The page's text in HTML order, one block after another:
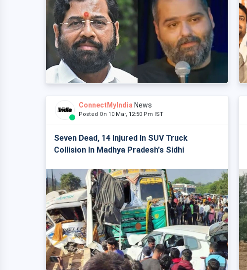
ConnectMyIndia News
Posted On 10 Mar, 12:50 Pm IST
Seven Dead, 14 Injured In SUV Truck
Collision In Madhya Pradesh's Sidhi